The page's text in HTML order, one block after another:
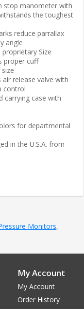
stop manometer with
the toughest
reduce parrallax
angle
Size
proper cuff
release valve with
control
carrying case with
for departmental
in the U.S.A. from
Monitors,
My Account
My Account
Order History